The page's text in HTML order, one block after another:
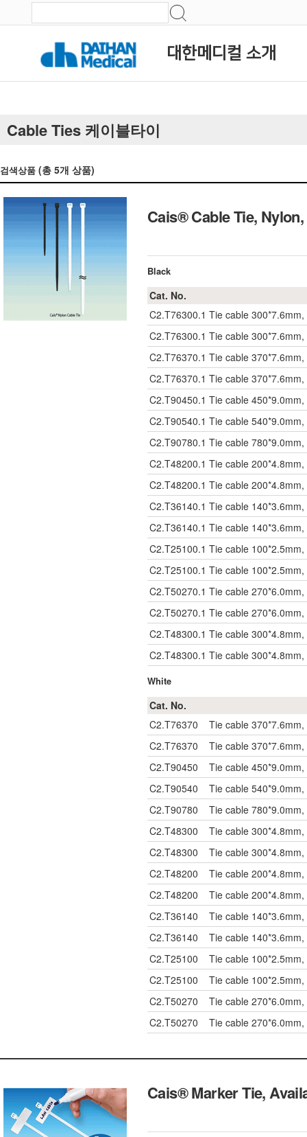
대한메디컬 소개
Cable Ties 케이블타이
검색상품 (총 5개 상품)
Cais® Cable Tie,
Black
Cat. No.
C2.T76300.1 Tie cable 300*7.6mm,
C2.T76300.1 Tie cable 300*7.6mm,
C2.T76370.1 Tie cable 370*7.6mm,
C2.T76370.1 Tie cable 370*7.6mm,
C2.T90450.1 Tie cable 450*9.0mm,
C2.T90540.1 Tie cable 540*9.0mm,
C2.T90780.1 Tie cable 780*9.0mm,
C2.T48200.1 Tie cable 200*4.8mm,
C2.T48200.1 Tie cable 200*4.8mm,
C2.T36140.1 Tie cable 140*3.6mm,
C2.T36140.1 Tie cable 140*3.6mm,
C2.T25100.1 Tie cable 100*2.5mm,
C2.T25100.1 Tie cable 100*2.5mm,
C2.T50270.1 Tie cable 270*6.0mm,
C2.T50270.1 Tie cable 270*6.0mm,
C2.T48300.1 Tie cable 300*4.8mm,
C2.T48300.1 Tie cable 300*4.8mm,
White
Cat. No.
C2.T76370
Tie cable 370*7.6mm,
C2.T76370
Tie cable 370*7.6mm,
C2.T90450
Tie cable 450*9.0mm,
C2.T90540
Tie cable 540*9.0mm,
C2.T90780
Tie cable 780*9.0mm,
C2.T48300
Tie cable 300*4.8mm,
C2.T48300
Tie cable 300*4.8mm,
C2.T48200
Tie cable 200*4.8mm,
C2.T48200
Tie cable 200*4.8mm,
C2.T36140
Tie cable 140*3.6mm,
C2.T36140
Tie cable 140*3.6mm,
C2.T25100
Tie cable 100*2.5mm,
C2.T25100
Tie cable 100*2.5mm,
C2.T50270
Tie cable 270*6.0mm,
C2.T50270
Tie cable 270*6.0mm,
Cais® Marker Tie,